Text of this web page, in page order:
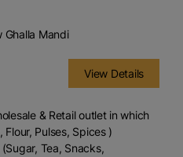
Ghalla Mandi
View Details
& Retail outlet in which
Pulses, Spices )
Tea, Snacks,